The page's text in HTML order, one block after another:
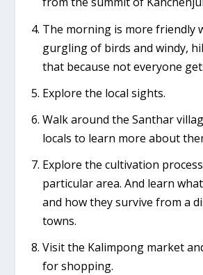
The morning is more friendly
gurgling of birds and windy,
that because not everyone
Explore the local sights.
Walk around the Santhar
locals to learn more about
Explore the cultivation
particular area. And learn
and how they survive from a
towns.
Visit the Kalimpong market
for shopping.